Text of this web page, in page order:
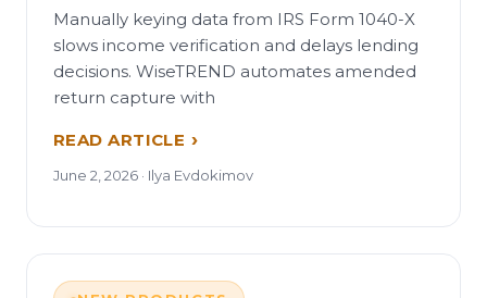
Manually keying data from IRS Form 1040-X
slows income verification and delays lending
decisions. WiseTREND automates amended
return capture with
READ ARTICLE
June 2, 2026 · Ilya Evdokimov